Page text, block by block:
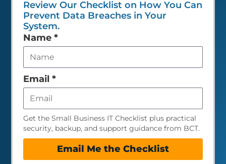
Review Our Checklist on How You Can
Prevent Data Breaches in Your
System.
Leave
this
field
empty
Name *
Email *
Get the Small Business IT Checklist plus practical
security, backup, and support guidance from BCT.
Email Me the Checklist